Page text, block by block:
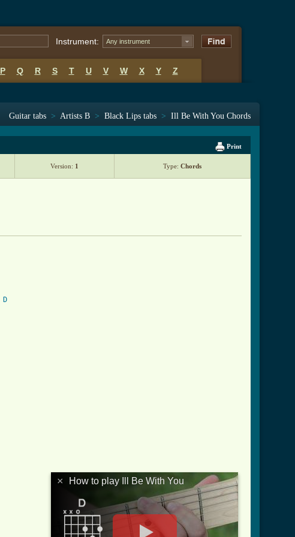
Instrument: Any instrument
P Q R S T U V W X Y Z
Guitar tabs > Artists B > Black Lips tabs > Ill Be With You Chords
Print
Version: 1 Type: Chords
D
× How to play Ill Be With You